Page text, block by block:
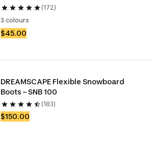
(172)
3 colours
$45.00
DREAMSCAPE Flexible Snowboard
Boots – SNB 100
(183)
$150.00